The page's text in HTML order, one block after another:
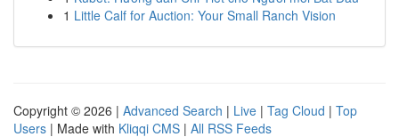
1 Little Calf for Auction: Your Small Ranch Vision
Copyright © 2026 | Advanced Search | Live | Tag Cloud | Top
Users | Made with Kliqqi CMS | All RSS Feeds